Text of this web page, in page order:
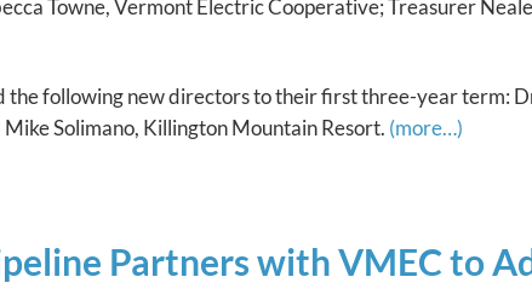
Towne, Vermont Electric Cooperative; Treasurer
following new directors to their first three-year term:
Solimano, Killington Mountain Resort. (more…)
Partners with VMEC to